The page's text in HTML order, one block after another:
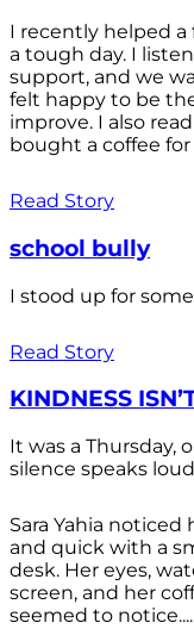
I recently helped
a tough day. I
support, and we
felt happy to be
improve. I also
bought a coffee
Read Story
school bully
I stood up for
Read Story
KINDNESS
It was a Thursday,
silence speaks
Sara Yahia
and quick with a
desk. Her eyes,
screen, and her
seemed to notice....